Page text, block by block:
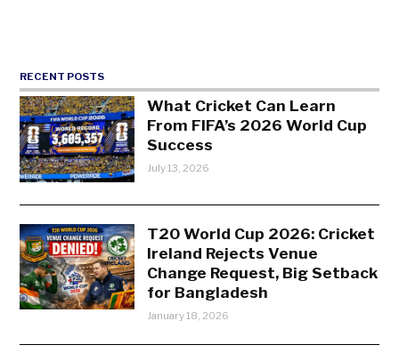
RECENT POSTS
What Cricket Can Learn
From FIFA’s 2026 World Cup
Success
July 13, 2026
T20 World Cup 2026: Cricket
Ireland Rejects Venue
Change Request, Big Setback
for Bangladesh
January 18, 2026